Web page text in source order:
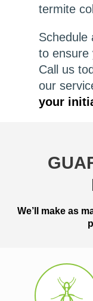
termite
Schedule
to ensure
Call us
our
your
We’ll make as